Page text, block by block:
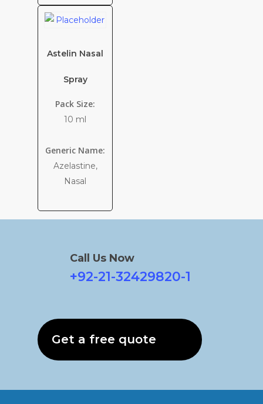
Astelin Nasal
Spray
Pack Size:
10 ml
Generic Name:
Azelastine,
Nasal
Call Us Now
+92-21-32429820-1
Get a free quote